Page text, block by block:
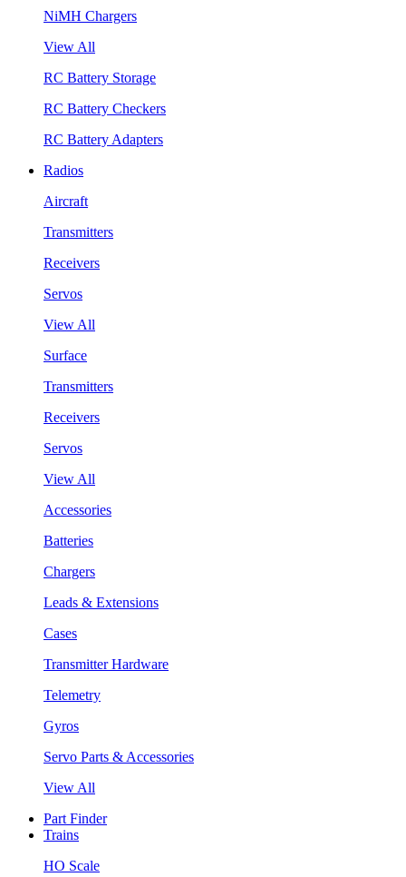
NiMH Chargers
View All
RC Battery Storage
RC Battery Checkers
RC Battery Adapters
Radios
Aircraft
Transmitters
Receivers
Servos
View All
Surface
Transmitters
Receivers
Servos
View All
Accessories
Batteries
Chargers
Leads & Extensions
Cases
Transmitter Hardware
Telemetry
Gyros
Servo Parts & Accessories
View All
Part Finder
Trains
HO Scale